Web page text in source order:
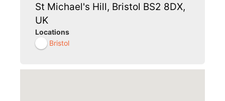
St Michael's Hill, Bristol BS2 8DX,
UK
Locations
Bristol